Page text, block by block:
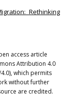
Rethinking
access article
Attribution 4.0
which permits
without further
are credited.